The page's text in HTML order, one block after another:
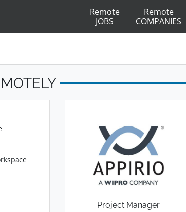
Remote
JOBS
Remote
COMPANIES
Project Manager